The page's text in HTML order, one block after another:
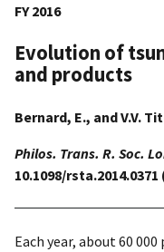
FY 2016
Evolution of
and products
Bernard, E., and V.V.
Philos. Trans. R. Soc.
10.1098/rsta.2014.0371
Each year, about 60